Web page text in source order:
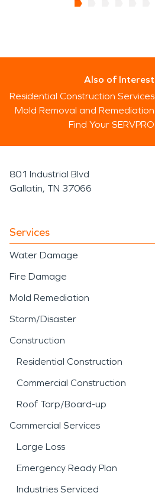
Also of Interest
Residential Construction Services
Mold Removal and Remediation
Find Your SERVPRO
801 Industrial Blvd
Gallatin, TN 37066
Services
Water Damage
Fire Damage
Mold Remediation
Storm/Disaster
Construction
Residential Construction
Commercial Construction
Roof Tarp/Board-up
Commercial Services
Large Loss
Emergency Ready Plan
Industries Serviced